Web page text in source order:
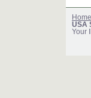
Home
USA
Your